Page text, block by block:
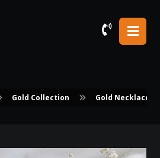
Gold Collection Gold Necklace